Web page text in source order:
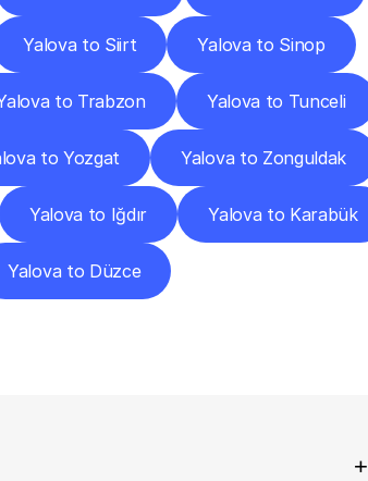
Yalova to Siirt Yalova to Sinop
to Trabzon Yalova to Tunceli
to Yozgat Yalova to Zonguldak
Yalova to Iğdır Yalova to Karabük
Yalova to Düzce
+